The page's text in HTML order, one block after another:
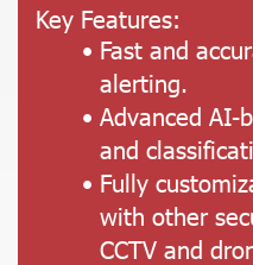
Key Features:
Fast and
alerting.
Advanced AI-
and
Fully
with other
CCTV and